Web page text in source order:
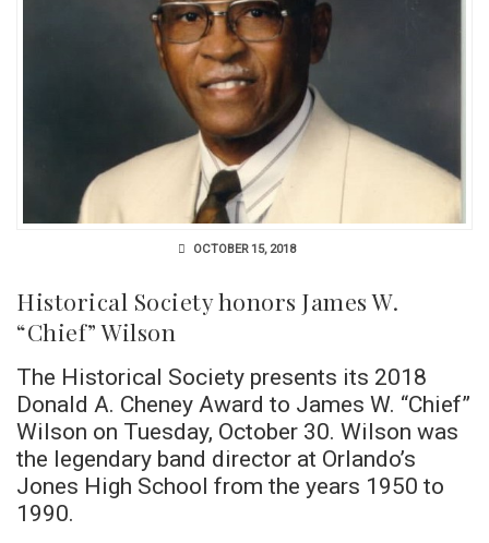
OCTOBER 15, 2018
Historical Society honors James W.
“Chief” Wilson
The Historical Society presents its 2018
Donald A. Cheney Award to James W. “Chief”
Wilson on Tuesday, October 30. Wilson was
the legendary band director at Orlando’s
Jones High School from the years 1950 to
1990.